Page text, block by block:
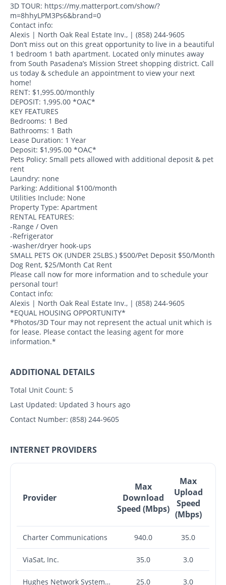
3D TOUR: https://my.matterport.com/show/?
m=8hhyLPM3Ps6&brand=0
Contact info:
Alexis | North Oak Real Estate Inv., | (858) 244-9605
Don’t miss out on this great opportunity to live in a beautiful
1 bedroom 1 bath apartment. Located only minutes away
from South Pasadena’s Mission Street shopping district. Call
us today & schedule an appointment to view your next
home!
RENT: $1,995.00/monthly
DEPOSIT: 1,995.00 *OAC*
KEY FEATURES
Bedrooms: 1 Bed
Bathrooms: 1 Bath
Lease Duration: 1 Year
Deposit: $1,995.00 *OAC*
Pets Policy: Small pets allowed with additional deposit & pet
rent
Laundry: none
Parking: Additional $100/month
Utilities Include: None
Property Type: Apartment
RENTAL FEATURES:
-Range / Oven
-Refrigerator
-washer/dryer hook-ups
SMALL PETS OK (UNDER 25LBS.) $500/Pet Deposit $50/Month
Dog Rent, $25/Month Cat Rent
Please call now for more information and to schedule your
personal tour!
Contact info:
Alexis | North Oak Real Estate Inv., | (858) 244-9605
*EQUAL HOUSING OPPORTUNITY*
*Photos/3D Tour may not represent the actual unit which is
for lease. Please contact the leasing agent for more
information.*
ADDITIONAL DETAILS
Total Unit Count: 5
Last Updated: Updated 3 hours ago
Contact Number: (858) 244-9605
INTERNET PROVIDERS
Provider
Max
Download
Speed (Mbps)
Max
Upload
Speed
(Mbps)
Charter Communications 940.0 35.0
ViaSat, Inc. 35.0 3.0
Hughes Network Systems, LLC 25.0 3.0